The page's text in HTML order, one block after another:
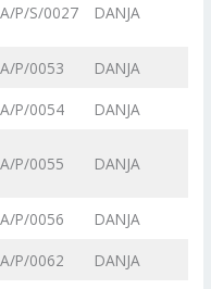
P/S/0027 DANJA
P/0053
DANJA
P/0054
DANJA
P/0055 DANJA
P/0056
DANJA
P/0062
DANJA